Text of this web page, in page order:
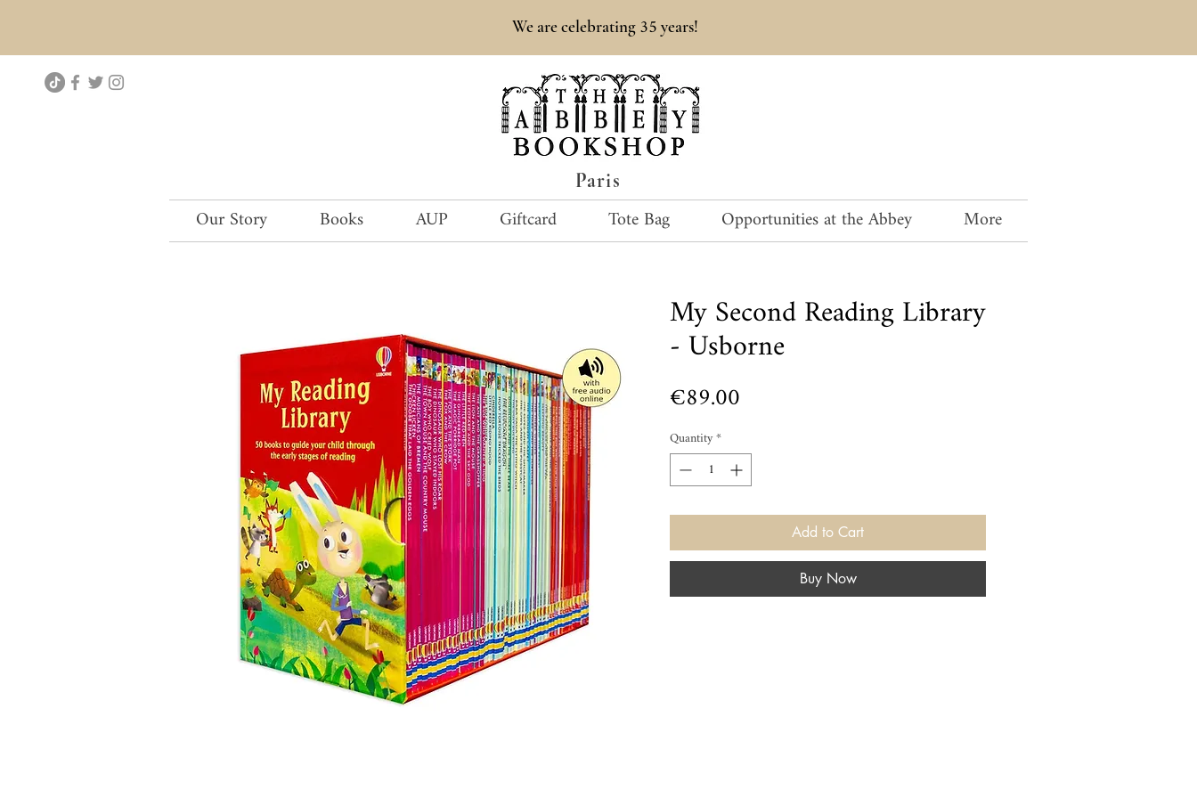
Paris
We are celebrating 35 years!
Our Story Books AUP Giftcard Tote Bag Opportunities at the Abbey More
My Second Reading Library
- Usborne
€89.00
Quantity*
Add to Cart
Buy Now